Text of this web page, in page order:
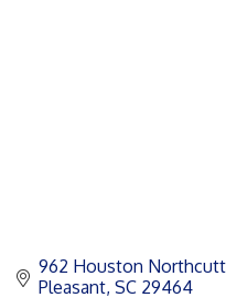
962 Houston
Pleasant SC 29464